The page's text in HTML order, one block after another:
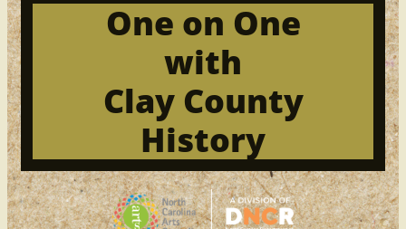
One on One
with
Clay County
History